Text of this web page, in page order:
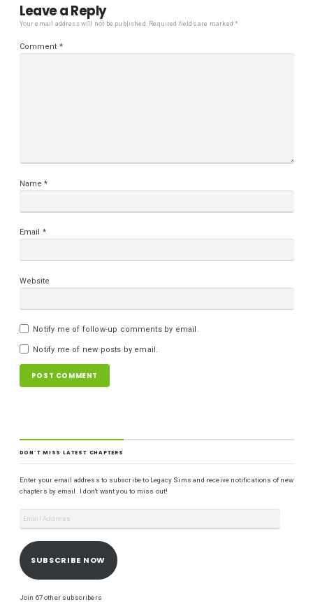
Leave a Reply
Your email address will not be published. Required fields are marked*
Comment *
Name*
Email *
Website
Notify me of follow-up comments by email.
Notify me of new posts by email.
DON'T MISS LATEST CHAPTERS
Enter your email address to subscribe to Legacy Sims and receive notifications of new
chapters by email. I don't want you to miss out!
SUBSCRIBE NOW
Join 67 other subscribers